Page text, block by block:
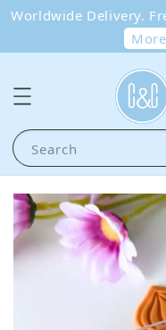
Worldwide Delivery.
Search